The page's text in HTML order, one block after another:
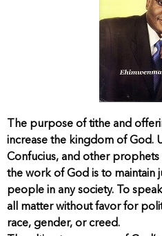
The purpose of tithe and
increase the kingdom of God.
Confucius, and other prophets
the work of God is to maintain
people in any society. To
all matter without favor for
race, gender, or creed.